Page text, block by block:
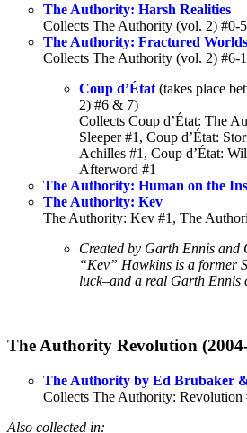
The Authority: Harsh Realities
Collects The Authority (vol. 2) #0-
The Authority: Fractured Worlds
Collects The Authority (vol. 2) #6-
Coup d’État (takes place
2) #6 & 7)
Collects Coup d’État: The
Sleeper #1, Coup d’État:
Achilles #1, Coup d’État:
Afterword #1
The Authority: Human on the
The Authority: Kev
The Authority: Kev #1, The
Created by Garth Ennis and
“Kev” Hawkins is a former
luck–and a real Garth Ennis
The Authority Revolution
The Authority by Ed Brubaker
Collects The Authority: Revolution
Also collected in: